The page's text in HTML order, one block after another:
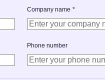
Company name *
Phone number